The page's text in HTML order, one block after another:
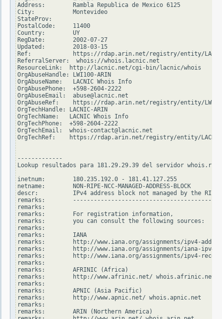
Address:        Rambla Republica de Mexico 6125
City:           Montevideo
StateProv:
PostalCode:     11400
Country:        UY
RegDate:        2002-07-27
Updated:        2018-03-15
Ref:            https://rdap.arin.net/registry/entity/
ReferralServer:  whois://whois.lacnic.net
ResourceLink:  http://lacnic.net/cgi-bin/lacnic/whois
OrgAbuseHandle: LWI100-ARIN
OrgAbuseName:   LACNIC Whois Info
OrgAbusePhone:  +598-2604-2222
OrgAbuseEmail:  abuse@lacnic.net
OrgAbuseRef:    https://rdap.arin.net/registry/entity/
OrgTechHandle: LACNIC-ARIN
OrgTechName:   LACNIC Whois Info
OrgTechPhone:  +598-2604-2222
OrgTechEmail:  whois-contact@lacnic.net
OrgTechRef:    https://rdap.arin.net/registry/entity/LACNIC-
-------------
Lookup resultados para 181.29.29.39 del servidor
inetnum:        180.235.192.0 - 181.41.127.255
netname:        NON-RIPE-NCC-MANAGED-ADDRESS-BLOCK
descr:          IPv4 address block not managed by the RIPE
remarks:
remarks:
remarks:        For registration information,
remarks:        you can consult the following sources:
remarks:
remarks:        IANA
remarks:        http://www.iana.org/assignments/ipv4-
remarks:        http://www.iana.org/assignments/iana-
remarks:        http://www.iana.org/assignments/ipv4-
remarks:
remarks:        AFRINIC (Africa)
remarks:        http://www.afrinic.net/ whois.afrinic.net
remarks:
remarks:        APNIC (Asia Pacific)
remarks:        http://www.apnic.net/ whois.apnic.net
remarks:
remarks:        ARIN (Northern America)